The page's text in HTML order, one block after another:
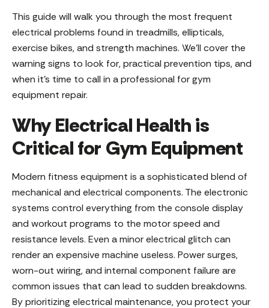
This guide will walk you through the most frequent
electrical problems found in treadmills, ellipticals,
exercise bikes, and strength machines. We’ll cover the
warning signs to look for, practical prevention tips, and
when it’s time to call in a professional for gym
equipment repair.
Why Electrical Health is
Critical for Gym Equipment
Modern fitness equipment is a sophisticated blend of
mechanical and electrical components. The electronic
systems control everything from the console display
and workout programs to the motor speed and
resistance levels. Even a minor electrical glitch can
render an expensive machine useless. Power surges,
worn-out wiring, and internal component failure are
common issues that can lead to sudden breakdowns.
By prioritizing electrical maintenance, you protect your